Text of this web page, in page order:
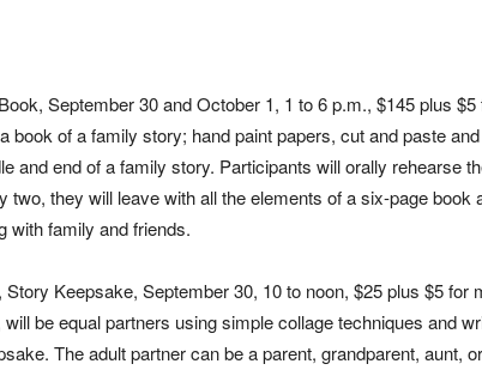
September 30 and October 1, 1 to 6 p.m., $145 plus
book of a family story; hand paint papers, cut and paste
and end of a family story. Participants will orally rehearse
two, they will leave with all the elements of a six-page book
with family and friends.
Story Keepsake, September 30, 10 to noon, $25 plus $5 for
be equal partners using simple collage techniques and
The adult partner can be a parent, grandparent, aunt,